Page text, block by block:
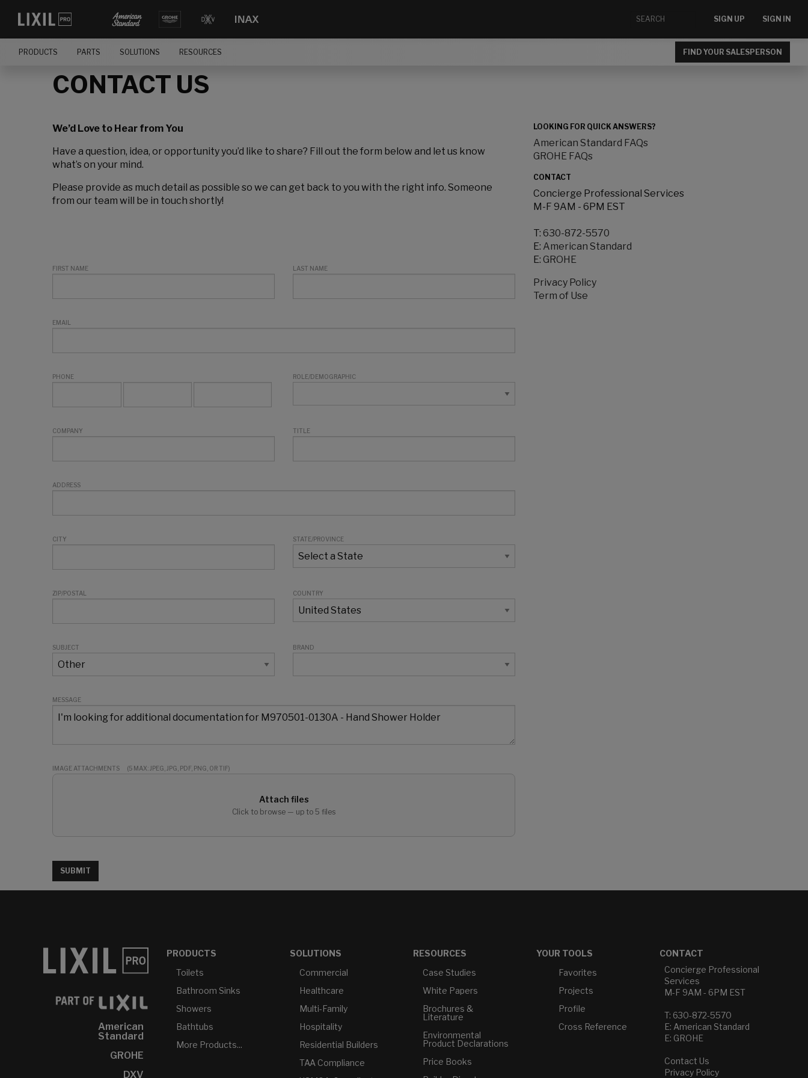
SIGN UP SIGN IN
PRODUCTS PARTS SOLUTIONS RESOURCES FIND YOUR SALESPERSON
CONTACT US
We’d Love to Hear from You
Have a question, idea, or opportunity you’d like to share? Fill out the form below and let us know
what’s on your mind.
Please provide as much detail as possible so we can get back to you with the right info. Someone
from our team will be in touch shortly!
FIRST NAME LAST NAME
EMAIL
PHONE ROLE/DEMOGRAPHIC
COMPANY TITLE
ADDRESS
CITY STATE/PROVINCE
ZIP/POSTAL COUNTRY
SUBJECT BRAND
MESSAGE
IMAGE ATTACHMENTS (5 MAX: JPEG, JPG, PDF, PNG, OR TIF)
Attach files
Click to browse — up to 5 files
SUBMIT
LOOKING FOR QUICK ANSWERS?
American Standard FAQs
GROHE FAQs
CONTACT
Concierge Professional Services
M-F 9AM - 6PM EST
T: 630-872-5570
E: American Standard
E: GROHE
Privacy Policy
Term of Use
American
Standard
GROHE
DXV
PRODUCTS
Toilets
Bathroom Sinks
Showers
Bathtubs
More Products...
SOLUTIONS
Commercial
Healthcare
Multi-Family
Hospitality
Residential Builders
TAA Compliance
RESOURCES
Case Studies
White Papers
Brochures &
Literature
Environmental
Product Declarations
Price Books
YOUR TOOLS
Favorites
Projects
Profile
Cross Reference
CONTACT
Concierge Professional
Services
M-F 9AM - 6PM EST
T: 630-872-5570
E: American Standard
E: GROHE
Contact Us
Privacy Policy